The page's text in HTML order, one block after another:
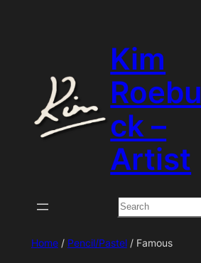
Kim
Roebu
ck –
Artist
Search
Home/ Pencil/Pastel/ Famous